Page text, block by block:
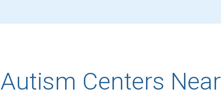
Autism Centers Near